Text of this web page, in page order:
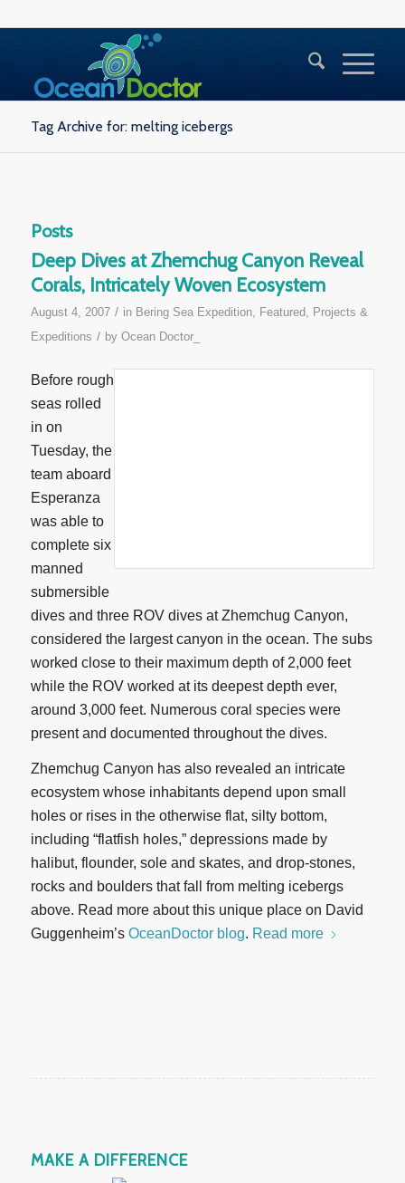
Tag Archive for: melting icebergs
Posts
Deep Dives at Zhemchug Canyon Reveal
Corals, Intricately Woven Ecosystem
August 4, 2007 / in Bering Sea Expedition, Featured, Projects &
Expeditions / by Ocean Doctor_
Before rough
seas rolled
in on
Tuesday, the
team aboard
Esperanza
was able to
complete six
manned
submersible
dives and three ROV dives at Zhemchug Canyon,
considered the largest canyon in the ocean. The subs
worked close to their maximum depth of 2,000 feet
while the ROV worked at its deepest depth ever,
around 3,000 feet. Numerous coral species were
present and documented throughout the dives.
Zhemchug Canyon has also revealed an intricate
ecosystem whose inhabitants depend upon small
holes or rises in the otherwise flat, silty bottom,
including “flatfish holes,” depressions made by
halibut, flounder, sole and skates, and drop-stones,
rocks and boulders that fall from melting icebergs
above. Read more about this unique place on David
Guggenheim’s OceanDoctor blog. Read more
MAKE A DIFFERENCE